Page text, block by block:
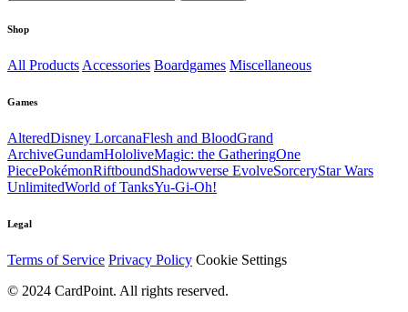
Shop
All Products Accessories Boardgames Miscellaneous
Games
AlteredDisney LorcanaFlesh and BloodGrand
ArchiveGundamHololiveMagic: the GatheringOne
PiecePokémonRiftboundShadowverse EvolveSorceryStar Wars
UnlimitedWorld of TanksYu-Gi-Oh!
Legal
Terms of Service Privacy Policy Cookie Settings
© 2024 CardPoint. All rights reserved.